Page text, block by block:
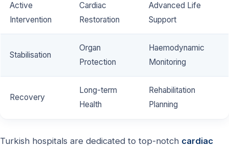
Active
Intervention
Cardiac
Restoration
Advanced Life
Support
Stabilisation
Organ
Protection
Haemodynamic
Monitoring
Recovery
Long-term
Health
Rehabilitation
Planning
Turkish hospitals are dedicated to top-notch cardiac